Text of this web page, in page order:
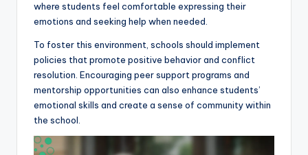
where students feel comfortable expressing their
emotions and seeking help when needed.
To foster this environment, schools should implement
policies that promote positive behavior and conflict
resolution. Encouraging peer support programs and
mentorship opportunities can also enhance students’
emotional skills and create a sense of community within
the school.